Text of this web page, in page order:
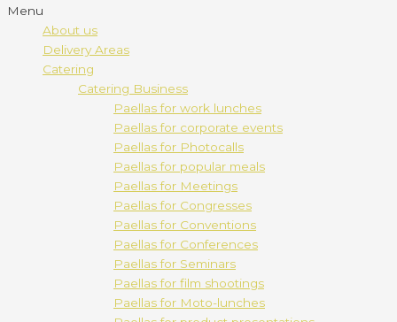
Menu
About us
Delivery Areas
Catering
Catering Business
Paellas for work lunches
Paellas for corporate events
Paellas for Photocalls
Paellas for popular meals
Paellas for Meetings
Paellas for Congresses
Paellas for Conventions
Paellas for Conferences
Paellas for Seminars
Paellas for film shootings
Paellas for Moto-lunches